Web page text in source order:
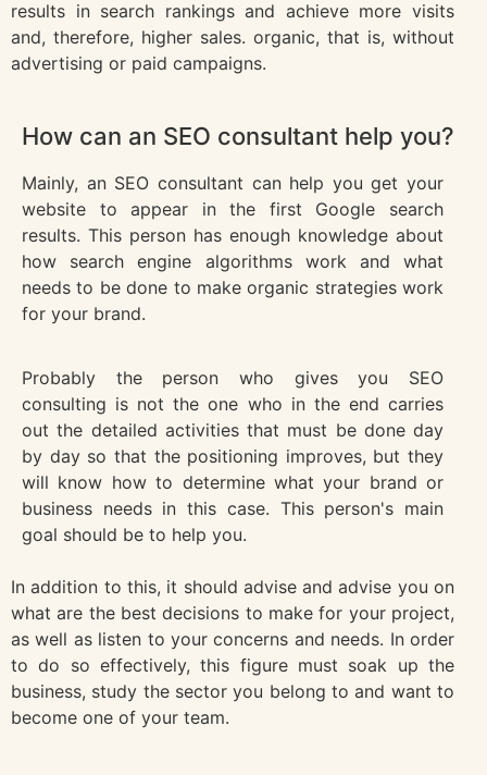
results in search rankings and achieve more visits
and, therefore, higher sales. organic, that is, without
advertising or paid campaigns.
How can an SEO consultant help you?
Mainly, an SEO consultant can help you get your
website to appear in the first Google search
results. This person has enough knowledge about
how search engine algorithms work and what
needs to be done to make organic strategies work
for your brand.
Probably the person who gives you SEO
consulting is not the one who in the end carries
out the detailed activities that must be done day
by day so that the positioning improves, but they
will know how to determine what your brand or
business needs in this case. This person's main
goal should be to help you.
In addition to this, it should advise and advise you on
what are the best decisions to make for your project,
as well as listen to your concerns and needs. In order
to do so effectively, this figure must soak up the
business, study the sector you belong to and want to
become one of your team.